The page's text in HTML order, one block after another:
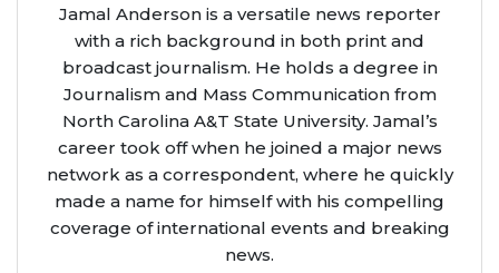
Jamal Anderson is a versatile news reporter
with a rich background in both print and
broadcast journalism. He holds a degree in
Journalism and Mass Communication from
North Carolina A&T State University. Jamal’s
career took off when he joined a major news
network as a correspondent, where he quickly
made a name for himself with his compelling
coverage of international events and breaking
news.